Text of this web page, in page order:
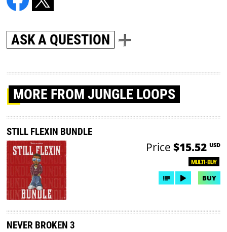
ASK A QUESTION
MORE FROM JUNGLE LOOPS
STILL FLEXIN BUNDLE
MULTI-BUY
Price $15.52 USD
BUY
NEVER BROKEN 3